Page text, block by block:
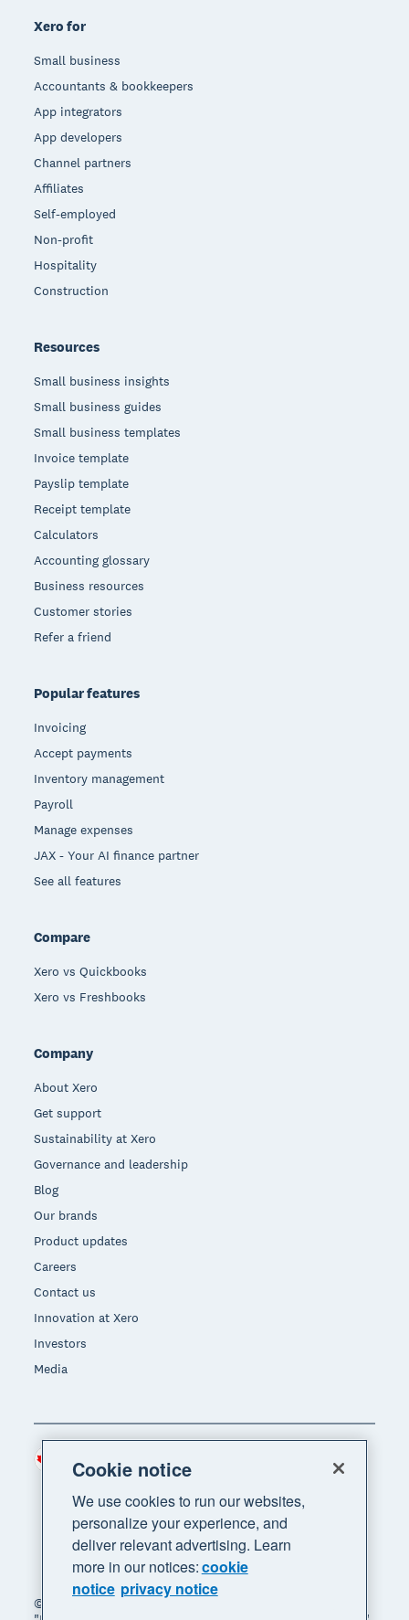
Xero for
Small business
Accountants & bookkeepers
App integrators
App developers
Channel partners
Affiliates
Self-employed
Non-profit
Hospitality
Construction
Resources
Small business insights
Small business guides
Small business templates
Invoice template
Payslip template
Receipt template
Calculators
Accounting glossary
Business resources
Customer stories
Refer a friend
Popular features
Invoicing
Accept payments
Inventory management
Payroll
Manage expenses
JAX - Your AI finance partner
See all features
Compare
Xero vs Quickbooks
Xero vs Freshbooks
Company
About Xero
Get support
Sustainability at Xero
Governance and leadership
Blog
Our brands
Product updates
Careers
Contact us
Innovation at Xero
Investors
Media
© 2026 Xero Limited. All rights reserved. "Xero",
Region
Cookie notice
We use cookies to run our websites,
personalize your experience, and
deliver relevant advertising. Learn
more in our notices:cookie
notice privacy notice